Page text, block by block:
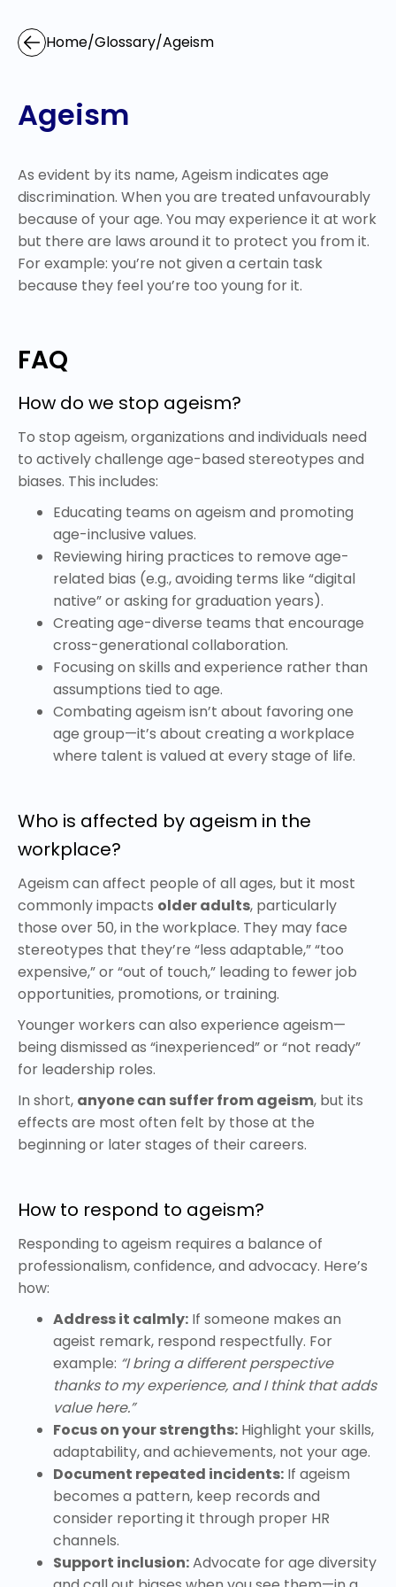
Home/Glossary/Ageism
Ageism
As evident by its name, Ageism indicates age
discrimination. When you are treated unfavourably
because of your age. You may experience it at work
but there are laws around it to protect you from it.
For example: you’re not given a certain task
because they feel you’re too young for it.
FAQ
How do we stop ageism?
To stop ageism, organizations and individuals need
to actively challenge age-based stereotypes and
biases. This includes:
Educating teams on ageism and promoting
age-inclusive values.
Reviewing hiring practices to remove age-
related bias (e.g., avoiding terms like “digital
native” or asking for graduation years).
Creating age-diverse teams that encourage
cross-generational collaboration.
Focusing on skills and experience rather than
assumptions tied to age.
Combating ageism isn’t about favoring one
age group—it’s about creating a workplace
where talent is valued at every stage of life.
Who is affected by ageism in the
workplace?
Ageism can affect people of all ages, but it most
commonly impacts older adults, particularly
those over 50, in the workplace. They may face
stereotypes that they’re “less adaptable,” “too
expensive,” or “out of touch,” leading to fewer job
opportunities, promotions, or training.
Younger workers can also experience ageism—
being dismissed as “inexperienced” or “not ready”
for leadership roles.
In short, anyone can suffer from ageism, but its
effects are most often felt by those at the
beginning or later stages of their careers.
How to respond to ageism?
Responding to ageism requires a balance of
professionalism, confidence, and advocacy. Here’s
how:
Address it calmly: If someone makes an
ageist remark, respond respectfully. For
example: “I bring a different perspective
thanks to my experience, and I think that adds
value here.”
Focus on your strengths: Highlight your skills,
adaptability, and achievements, not your age.
Document repeated incidents: If ageism
becomes a pattern, keep records and
consider reporting it through proper HR
channels.
Support inclusion:Advocate for age diversity